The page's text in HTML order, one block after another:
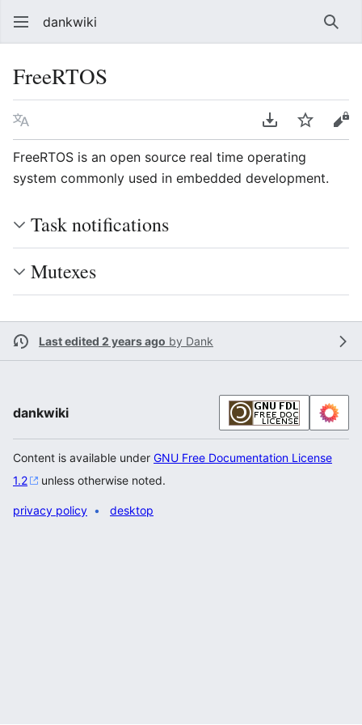
dankwiki
FreeRTOS
Language Download PDF
Watch
FreeRTOS is an open source real time operating
system commonly used in embedded development.
Task notifications
Mutexes
Last edited 2 years ago by Dank
dankwiki
Content is available under GNU Free Documentation License
1.2
unless otherwise noted.
privacy policy desktop